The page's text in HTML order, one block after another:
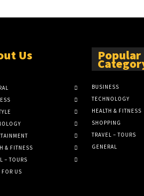
Us
& FITNESS
– TOURS
FOR US
Popular
BUSINESS
TECHNOLOGY
HEALTH & FITNESS
SHOPPING
TRAVEL – TOURS
GENERAL